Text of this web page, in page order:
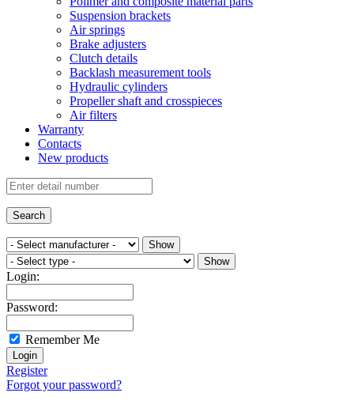
Suspension brackets
Air springs
Brake adjusters
Clutch details
Backlash measurement tools
Hydraulic cylinders
Propeller shaft and crosspieces
Air filters
Warranty
Contacts
New products
Login:
Password:
Remember Me
Register
Forgot your password?